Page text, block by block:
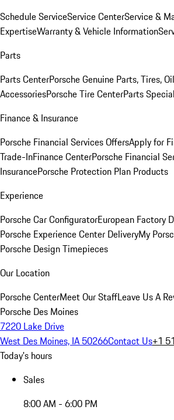
Schedule ServiceService CenterService &
ExpertiseWarranty & Vehicle Information
Parts
Parts CenterPorsche Genuine Parts, Tires, Oil
AccessoriesPorsche Tire CenterParts
Finance & Insurance
Porsche Financial Services OffersApply for
Trade-InFinance CenterPorsche Financial
InsurancePorsche Protection Plan Products
Experience
Porsche Car ConfiguratorEuropean Factory
Porsche Experience Center DeliveryMy
Porsche Design Timepieces
Our Location
Porsche CenterMeet Our StaffLeave Us A
Porsche Des Moines
7220 Lake Drive
West Des Moines, IA 50266Contact Us+1
Today's hours
Sales
8:00 AM - 6:00 PM